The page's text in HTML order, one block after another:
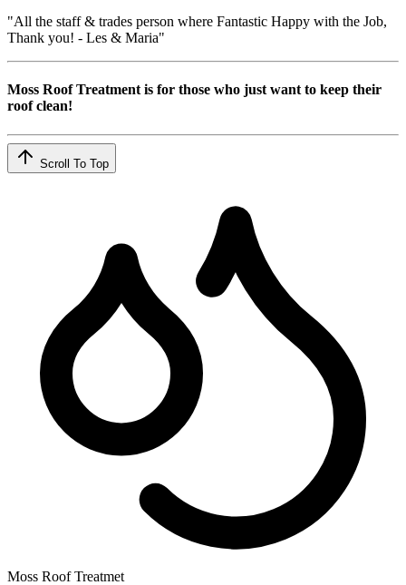
"All the staff & trades person where Fantastic Happy with the Job,
Thank you! - Les & Maria"
Moss Roof Treatment is for those who just want to keep their
roof clean!
Scroll To Top
Moss Roof Treatmet